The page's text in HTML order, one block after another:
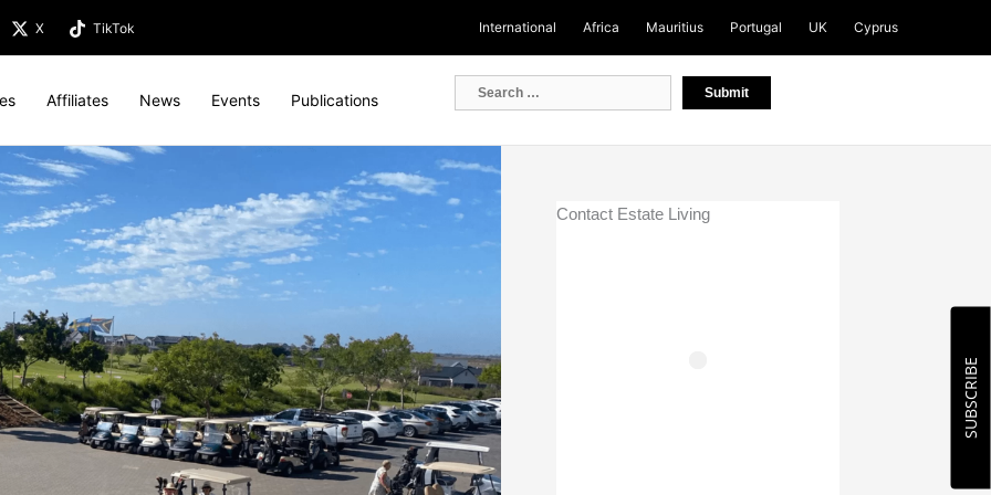
X TikTok International Africa Mauritius Portugal UK Cyprus
Affiliates News Events Publications
Contact Estate Living
SUBSCRIBE